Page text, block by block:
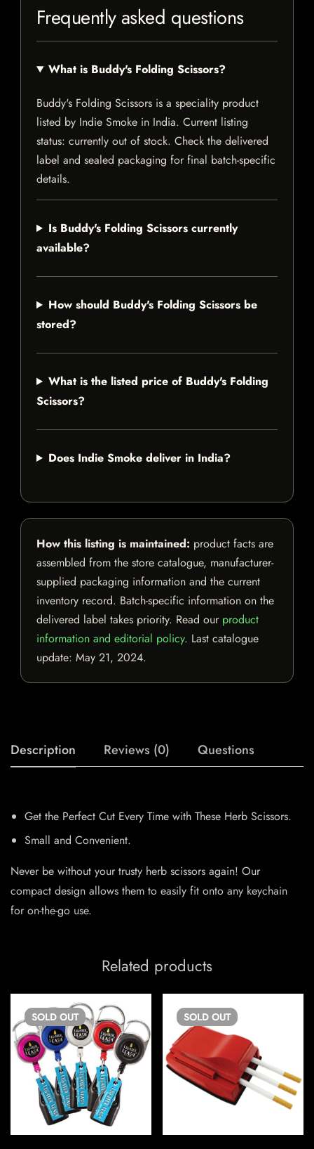
Frequently asked questions
What is Buddy's Folding Scissors?
Buddy's Folding Scissors is a speciality product
listed by Indie Smoke in India. Current listing
status: currently out of stock. Check the delivered
label and sealed packaging for final batch-specific
details.
Is Buddy's Folding Scissors currently
available?
How should Buddy's Folding Scissors be
stored?
What is the listed price of Buddy's Folding
Scissors?
Does Indie Smoke deliver in India?
How this listing is maintained: product facts are
assembled from the store catalogue, manufacturer-
supplied packaging information and the current
inventory record. Batch-specific information on the
delivered label takes priority. Read our product
information and editorial policy. Last catalogue
update: May 21, 2024.
Description Reviews (0) Questions
Get the Perfect Cut Every Time with These Herb Scissors.
Small and Convenient.
Never be without your trusty herb scissors again! Our
compact design allows them to easily fit onto any keychain
for on-the-go use.
Related products
SOLD OUT SOLD OUT